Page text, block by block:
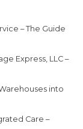
– The Guide
Express, LLC –
into
Care –